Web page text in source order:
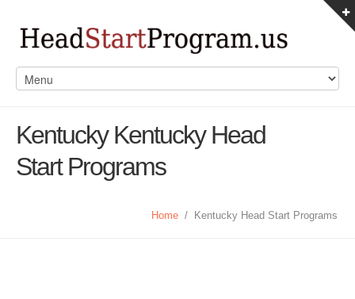
Kentucky Kentucky Head
Start Programs
Home / Kentucky Head Start Programs